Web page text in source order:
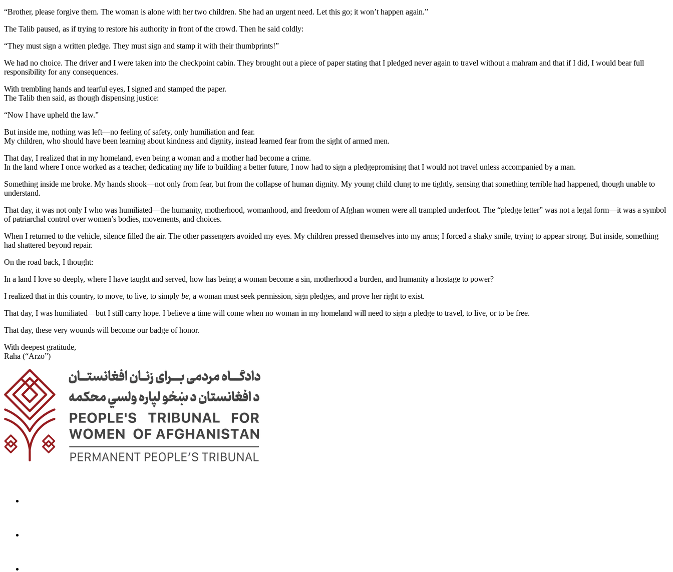
“Brother, please forgive them. The woman is alone with her two children. She had an urgent need. Let this go; it won’t happen again.”
The Talib paused, as if trying to restore his authority in front of the crowd. Then he said coldly:
“They must sign a written pledge. They must sign and stamp it with their thumbprints!”
We had no choice. The driver and I were taken into the checkpoint cabin. They brought out a piece of paper stating that I pledged never again to travel without a mahram and that if I did, I would bear full
responsibility for any consequences.
With trembling hands and tearful eyes, I signed and stamped the paper.
The Talib then said, as though dispensing justice:
“Now I have upheld the law.”
But inside me, nothing was left—no feeling of safety, only humiliation and fear.
My children, who should have been learning about kindness and dignity, instead learned fear from the sight of armed men.
That day, I realized that in my homeland, even being a woman and a mother had become a crime.
In the land where I once worked as a teacher, dedicating my life to building a better future, I now had to sign a pledgepromising that I would not travel unless accompanied by a man.
Something inside me broke. My hands shook—not only from fear, but from the collapse of human dignity. My young child clung to me tightly, sensing that something terrible had happened, though unable to
understand.
That day, it was not only I who was humiliated—the humanity, motherhood, womanhood, and freedom of Afghan women were all trampled underfoot. The “pledge letter” was not a legal form—it was a symbol
of patriarchal control over women’s bodies, movements, and choices.
When I returned to the vehicle, silence filled the air. The other passengers avoided my eyes. My children pressed themselves into my arms; I forced a shaky smile, trying to appear strong. But inside, something
had shattered beyond repair.
On the road back, I thought:
In a land I love so deeply, where I have taught and served, how has being a woman become a sin, motherhood a burden, and humanity a hostage to power?
I realized that in this country, to move, to live, to simply be, a woman must seek permission, sign pledges, and prove her right to exist.
That day, I was humiliated—but I still carry hope. I believe a time will come when no woman in my homeland will need to sign a pledge to travel, to live, or to be free.
That day, these very wounds will become our badge of honor.
With deepest gratitude,
Raha (“Arzo”)